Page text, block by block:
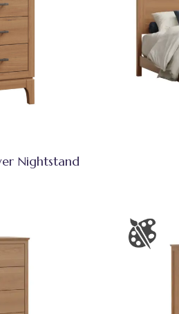
Nightstand